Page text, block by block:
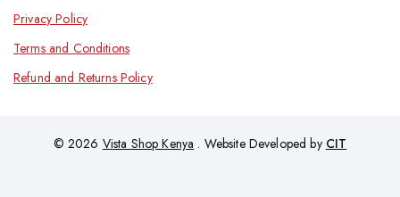
Privacy Policy
Terms and Conditions
Refund and Returns Policy
© 2026 Vista Shop Kenya . Website Developed by CIT